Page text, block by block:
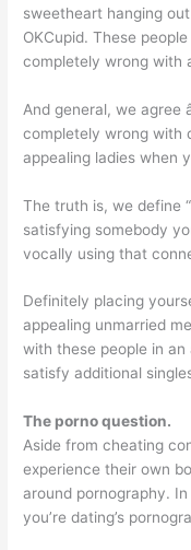
sweetheart hanging
OKCupid. These
completely wrong with
And general, we agree
completely wrong with
appealing ladies when
The truth is, we define
satisfying somebody
vocally using that
Definitely placing
appealing unmarried
with these people in
satisfy additional
The porno question.
Aside from cheating
experience their own
around pornography.
you’re dating’s